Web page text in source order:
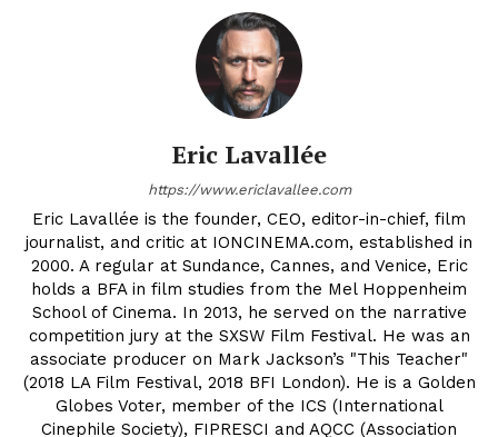
Eric Lavallée
https://www.ericlavallee.com
Eric Lavallée is the founder, CEO, editor-in-chief, film
journalist, and critic at IONCINEMA.com, established in
2000. A regular at Sundance, Cannes, and Venice, Eric
holds a BFA in film studies from the Mel Hoppenheim
School of Cinema. In 2013, he served on the narrative
competition jury at the SXSW Film Festival. He was an
associate producer on Mark Jackson’s "This Teacher"
(2018 LA Film Festival, 2018 BFI London). He is a Golden
Globes Voter, member of the ICS (International
Cinephile Society), FIPRESCI and AQCC (Association